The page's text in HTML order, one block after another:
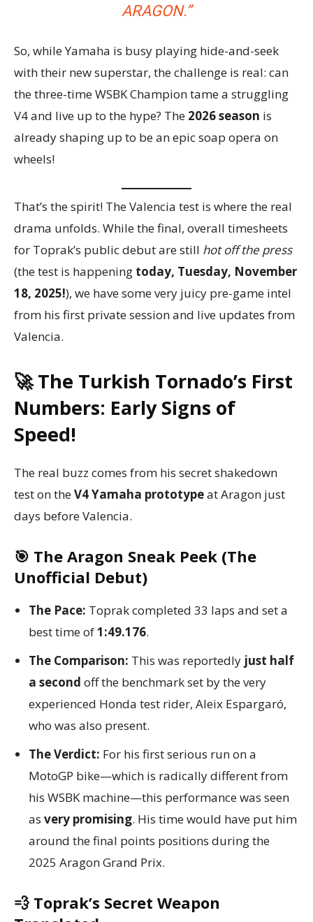
ARAGON.”
So, while Yamaha is busy playing hide-and-seek
with their new superstar, the challenge is real: can
the three-time WSBK Champion tame a struggling
V4 and live up to the hype? The 2026 season is
already shaping up to be an epic soap opera on
wheels!
That’s the spirit! The Valencia test is where the real
drama unfolds. While the final, overall timesheets
for Toprak’s public debut are still hot off the press
(the test is happening today, Tuesday, November
18, 2025!), we have some very juicy pre-game intel
from his first private session and live updates from
Valencia.
🚀 The Turkish Tornado’s First
Numbers: Early Signs of
Speed!
The real buzz comes from his secret shakedown
test on theV4 Yamaha prototypeat Aragon just
days before Valencia.
🎯 The Aragon Sneak Peek (The
Unofficial Debut)
The Pace: Toprak completed 33 laps and set a
best time of1:49.176.
The Comparison: This was reportedly just half
a second off the benchmark set by the very
experienced Honda test rider, Aleix Espargaró,
who was also present.
The Verdict: For his first serious run on a
MotoGP bike—which is radically different from
his WSBK machine—this performance was seen
as very promising. His time would have put him
around the final points positions during the
2025 Aragon Grand Prix.
💨 Toprak’s Secret Weapon